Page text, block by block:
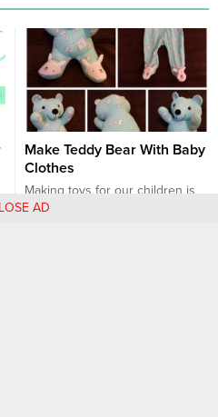
Make Teddy Bear With Baby
Clothes
Making toys for our children is
an enjoyable job for us and for
AD